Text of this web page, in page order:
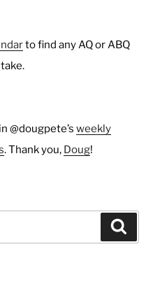
to find any AQ or ABQ
@dougpete’s weekly
. Thank you, Doug!